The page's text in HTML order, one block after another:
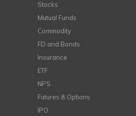
Stocks
Mutual Funds
Commodity
FD and Bonds
Insurance
ETF
NPS
Futures & Options
IPO